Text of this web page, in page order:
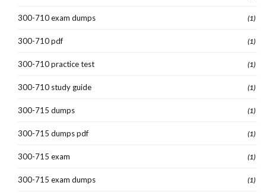
300-710 exam dumps (1)
300-710 pdf (1)
300-710 practice test (1)
300-710 study guide (1)
300-715 dumps (1)
300-715 dumps pdf (1)
300-715 exam (1)
300-715 exam dumps (1)